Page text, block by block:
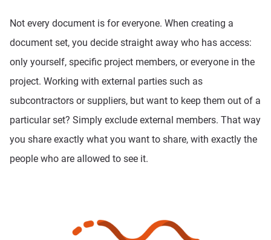
Not every document is for everyone. When creating a
document set, you decide straight away who has access:
only yourself, specific project members, or everyone in the
project. Working with external parties such as
subcontractors or suppliers, but want to keep them out of a
particular set? Simply exclude external members. That way
you share exactly what you want to share, with exactly the
people who are allowed to see it.